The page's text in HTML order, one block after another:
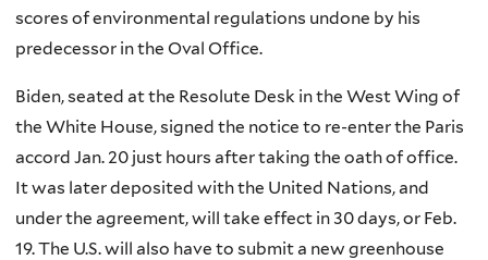
scores of environmental regulations undone by his
predecessor in the Oval Office.
Biden, seated at the Resolute Desk in the West Wing of
the White House, signed the notice to re-enter the Paris
accord Jan. 20 just hours after taking the oath of office.
It was later deposited with the United Nations, and
under the agreement, will take effect in 30 days, or Feb.
19. The U.S. will also have to submit a new greenhouse